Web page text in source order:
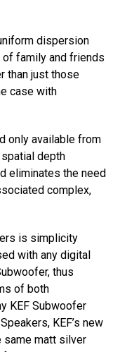
dispersion
family and friends
than just those
case with
only available from
depth
eliminates the need
complex,
is simplicity
with any digital
thus
of both
KEF Subwoofer
Speakers, KEF’s new
same matt silver